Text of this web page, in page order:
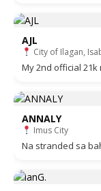
AJL
City of Ilagan,
My 2nd official 21k
ANNALY
Imus City
Na stranded sa